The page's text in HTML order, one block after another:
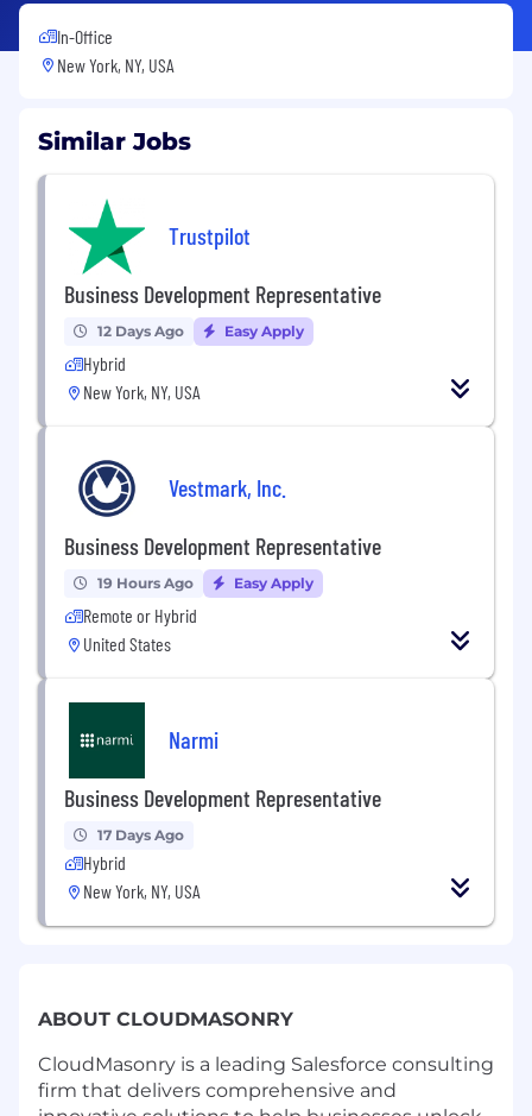
In-Office
New York, NY, USA
Similar Jobs
Trustpilot
Business Development Representative
12 Days Ago Easy Apply
Hybrid
New York, NY, USA
Vestmark, Inc.
Business Development Representative
19 Hours Ago Easy Apply
Remote or Hybrid
United States
Narmi
Business Development Representative
17 Days Ago
Hybrid
New York, NY, USA
ABOUT CLOUDMASONRY
CloudMasonry is a leading Salesforce consulting
firm that delivers comprehensive and